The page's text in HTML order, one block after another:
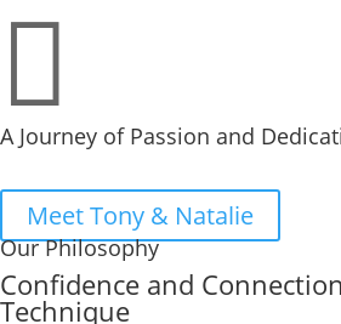

A Journey of Passion and
Meet Tony & Natalie
Our Philosophy
Confidence and
Technique